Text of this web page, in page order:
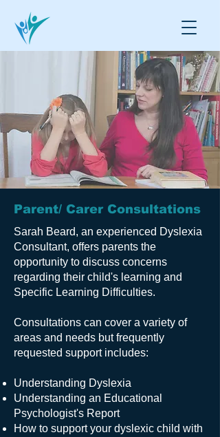
Parent/ Carer Consultations
Sarah Beard, an experienced Dyslexia
Consultant, offers parents the
opportunity to discuss concerns
regarding their child's learning and
Specific Learning Difficulties.
Consultations can cover a variety of
areas and needs but frequently
requested support includes:
Understanding Dyslexia
Understanding an Educational
Psychologist's Report
How to support your dyslexic child with